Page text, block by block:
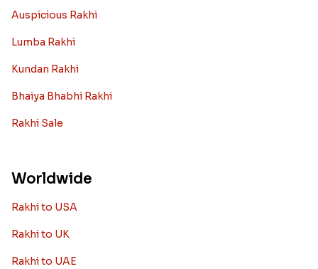
Auspicious Rakhi
Lumba Rakhi
Kundan Rakhi
Bhaiya Bhabhi Rakhi
Rakhi Sale
Worldwide
Rakhi to USA
Rakhi to UK
Rakhi to UAE